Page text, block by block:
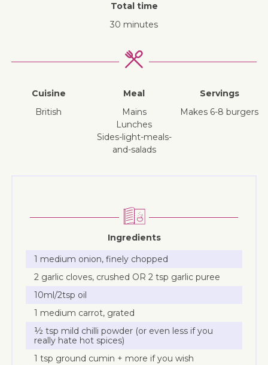
Total time
30 minutes
Cuisine
British
Meal
mains
lunches
sides-light-meals-
and-salads
Servings
Makes 6-8 burgers
Ingredients
1 medium onion, finely chopped
2 garlic cloves, crushed OR 2 tsp garlic puree
10ml/2tsp oil
1 medium carrot, grated
½ tsp mild chilli powder (or even less if you
really hate hot spices)
1 tsp ground cumin + more if you wish